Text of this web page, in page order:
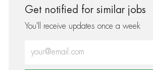
Get notified for similar jobs
You'll receive updates once a week
Enter Email address (Required)